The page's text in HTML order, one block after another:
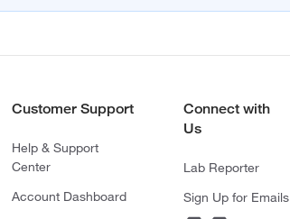
Customer Support
Help & Support
Center
Account Dashboard
Connect with
Us
Lab Reporter
Sign Up for Emails